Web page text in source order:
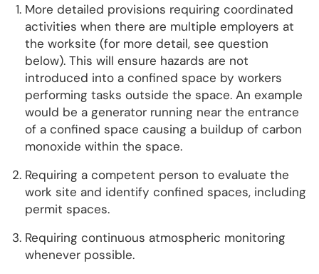
More detailed provisions requiring coordinated
activities when there are multiple employers at
the worksite (for more detail, see question
below). This will ensure hazards are not
introduced into a confined space by workers
performing tasks outside the space. An example
would be a generator running near the entrance
of a confined space causing a buildup of carbon
monoxide within the space.
Requiring a competent person to evaluate the
work site and identify confined spaces, including
permit spaces.
Requiring continuous atmospheric monitoring
whenever possible.